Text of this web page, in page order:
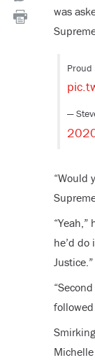
was
—
“Would
he’d do
Justice.”